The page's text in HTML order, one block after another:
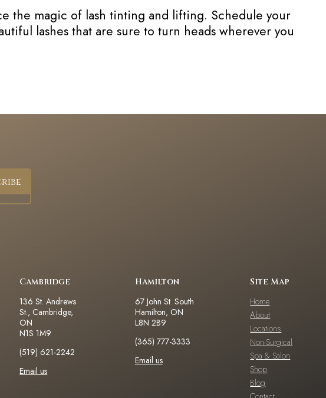
the magic of lash tinting and lifting. Schedule your
lashes that are sure to turn heads wherever you
Cambridge
136 St. Andrews
St., Cambridge,
ON
N1S 1M9
(519) 621-2242
Email us
Hamilton
67 John St. South
Hamilton, ON
L8N 2B9
(365) 777-3333
Email us
Site Map
Home
About
Locations
Non-Surgical
Spa & Salon
Shop
Blog